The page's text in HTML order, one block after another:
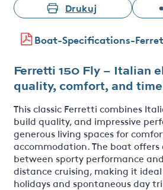
Drukuj
Boat-Specifications-
Ferretti 150 Fly – Italian
quality, comfort, and
This classic Ferretti combines
build quality, and impressive
generous living spaces for
accommodation. The boat
between sporty performance
distance cruising, making it
holidays and spontaneous day